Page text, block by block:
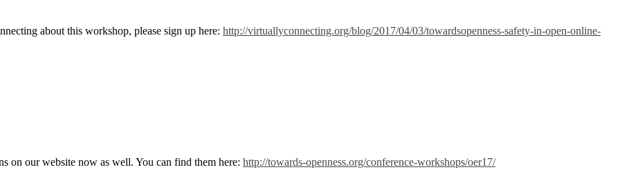
about this workshop, please sign up here: http://virtuallyconnecting.org/blog/2017/04/03/towardsopenness-safety-in-open-online-
on our website now as well. You can find them here: http://towards-openness.org/conference-workshops/oer17/